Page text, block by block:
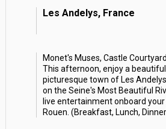
Les Andelys, France
Monet's Muses, Castle
This afternoon, enjoy a
picturesque town of Les
on the Seine's Most Beautiful
live entertainment onboard
Rouen. (Breakfast, Lunch,